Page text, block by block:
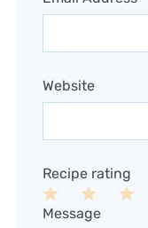
Website
Recipe rating
2
1
Message